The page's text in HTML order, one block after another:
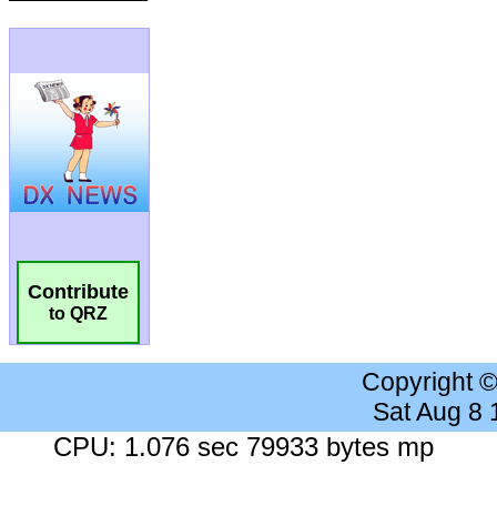
Contribute
to QRZ
Copyright
Sat Aug 8
CPU: 1.076 sec 79933 bytes mp